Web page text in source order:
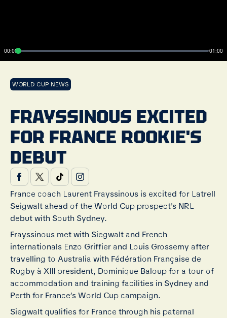
00:00 01:00
WORLD CUP NEWS
FRAYSSINOUS EXCITED
FOR FRANCE ROOKIE'S
DEBUT
France coach Laurent Frayssinous is excited for Latrell
Seigwalt ahead of the World Cup prospect's NRL
debut with South Sydney.
Frayssinous met with Siegwalt and French
internationals Enzo Griffier and Louis Grossemy after
travelling to Australia with Fédération Française de
Rugby à XIII president, Dominique Baloup for a tour of
accommodation and training facilities in Sydney and
Perth for France’s World Cup campaign.
Siegwalt qualifies for France through his paternal